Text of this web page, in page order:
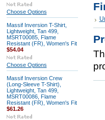
Choose Options
Massif Inversion T-Shirt,
Lightweight, Tan 499,
MSRT00085, Flame
Resistant (FR), Women's Fit
$54.04
Choose Options
Massif Inversion Crew
(Long-Sleeve T-Shirt),
Lightweight, Tan 499,
MSRT00086, Flame
Resistant (FR), Women's Fit
$61.26